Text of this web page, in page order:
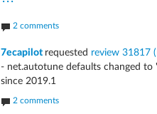
2 comments
7ecapilot requested review 31817
- net.autotune defaults changed
since 2019.1
2 comments